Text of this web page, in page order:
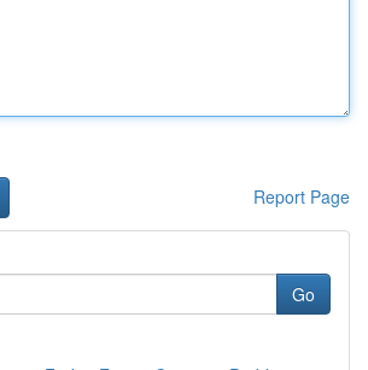
Report Page
Go